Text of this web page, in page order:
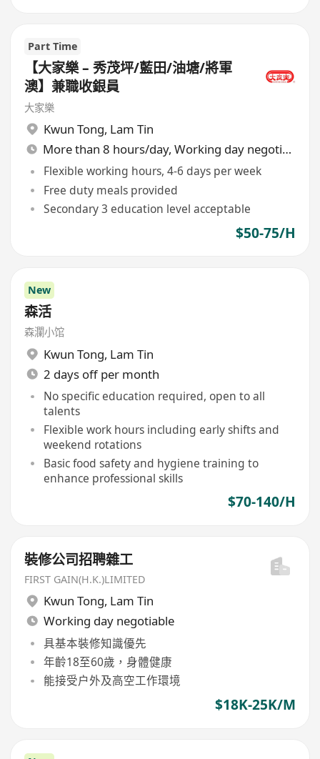
Part Time
【大家樂 – 秀茂坪/藍田/油塘/將軍
澳】兼職收銀員
大家樂
Kwun Tong, Lam Tin
More than 8 hours/day, Working day negotiable
Flexible working hours, 4-6 days per week
Free duty meals provided
Secondary 3 education level acceptable
$50-75/H
New
森活
森瀾小馆
Kwun Tong, Lam Tin
2 days off per month
No specific education required, open to all
talents
Flexible work hours including early shifts and
weekend rotations
Basic food safety and hygiene training to
enhance professional skills
$70-140/H
裝修公司招聘雜工
FIRST GAIN(H.K.)LIMITED
Kwun Tong, Lam Tin
Working day negotiable
具基本裝修知識優先
年齡18至60歲，身體健康
能接受户外及高空工作環境
$18K-25K/M